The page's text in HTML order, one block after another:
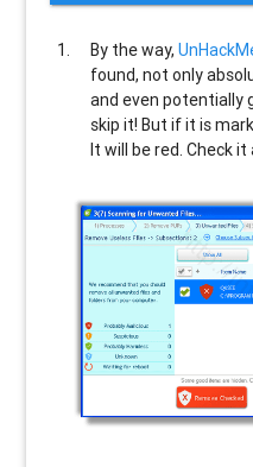
By the way,
found, not only
and even potentially
skip it! But if it is
It will be red. Check it